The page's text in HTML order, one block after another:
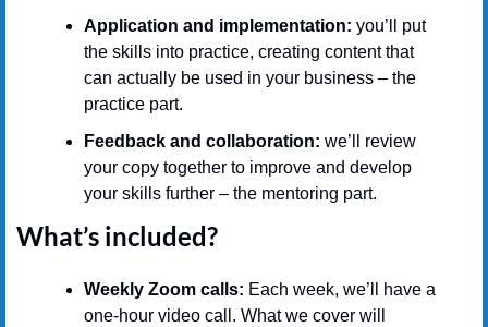
Application and implementation: you’ll put
the skills into practice, creating content that
can actually be used in your business – the
practice part.
Feedback and collaboration: we’ll review
your copy together to improve and develop
your skills further – the mentoring part.
What’s included?
Weekly Zoom calls: Each week, we’ll have a
one-hour video call. What we cover will